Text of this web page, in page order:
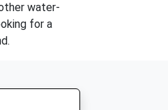
water-
for a